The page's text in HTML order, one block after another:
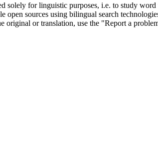
for linguistic purposes, i.e. to study
sources using bilingual search
original or translation, use the "Report a